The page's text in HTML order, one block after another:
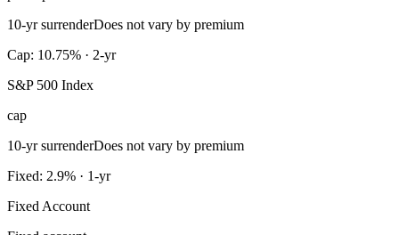
10-yr surrenderDoes not vary by premium
Cap: 10.75% · 2-yr
S&P 500 Index
cap
10-yr surrenderDoes not vary by premium
Fixed: 2.9% · 1-yr
Fixed Account